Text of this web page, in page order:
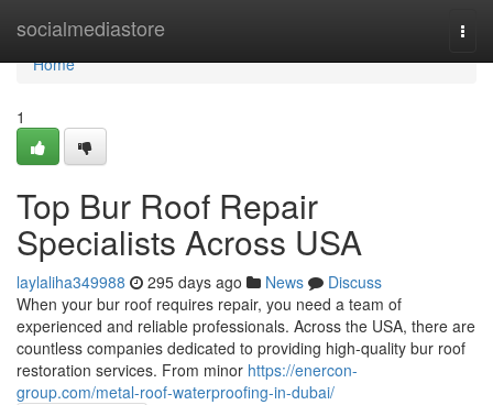
socialmediastore
Home
Home
1
Top Bur Roof Repair
Specialists Across USA
laylaliha349988 295 days ago News
Discuss
When your bur roof requires repair, you need a team of
experienced and reliable professionals. Across the USA, there are
countless companies dedicated to providing high-quality bur roof
restoration services. From minor https://enercon-
group.com/metal-roof-waterproofing-in-dubai/